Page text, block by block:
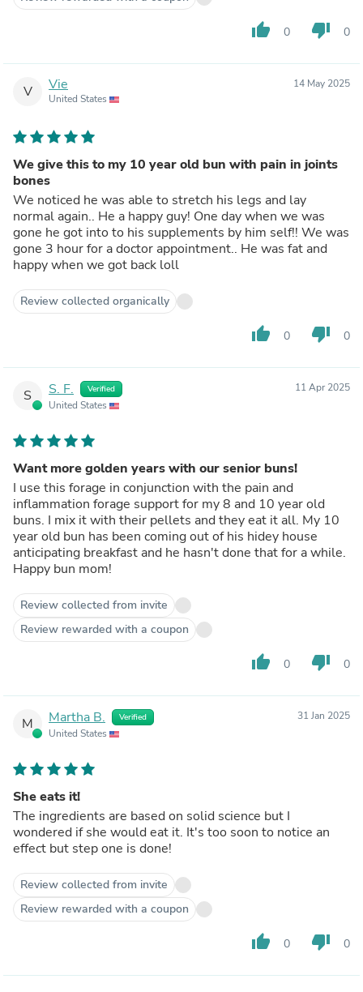
thumb_up 0 thumb_down 0
V Vie
United States
14 May 2025
We give this to my 10 year old bun with pain in joints
bones
We noticed he was able to stretch his legs and lay
normal again.. He a happy guy! One day when we was
gone he got into to his supplements by him self!! We was
gone 3 hour for a doctor appointment.. He was fat and
happy when we got back loll
Review collected organically
thumb_up 0 thumb_down 0
S S. F. Verified
United States
11 Apr 2025
Want more golden years with our senior buns!
I use this forage in conjunction with the pain and
inflammation forage support for my 8 and 10 year old
buns. I mix it with their pellets and they eat it all. My 10
year old bun has been coming out of his hidey house
anticipating breakfast and he hasn't done that for a while.
Happy bun mom!
Review collected from invite
Review rewarded with a coupon
thumb_up 0 thumb_down 0
M Martha B. Verified
United States
31 Jan 2025
She eats it!
The ingredients are based on solid science but I
wondered if she would eat it. It's too soon to notice an
effect but step one is done!
Review collected from invite
Review rewarded with a coupon
thumb_up 0 thumb_down 0